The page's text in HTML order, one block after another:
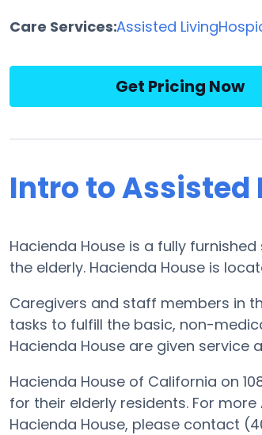
Care Services:Assisted Living
Get Pricing Now
Intro to Assisted
Hacienda House is a fully
the elderly. Hacienda House is
Caregivers and staff members in
tasks to fulfill the basic, non-
Hacienda House are given service
Hacienda House of California on
for their elderly residents. For
Hacienda House, please contact